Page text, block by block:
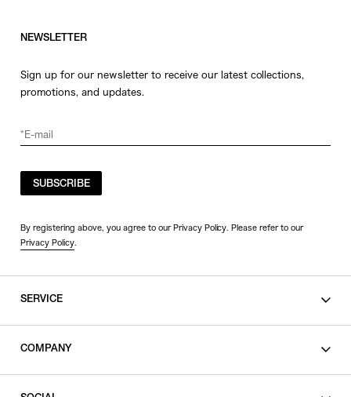
NEWSLETTER
Sign up for our newsletter to receive our latest collections,
promotions, and updates.
SUBSCRIBE
By registering above, you agree to our Privacy Policy. Please refer to our
Privacy Policy.
SERVICE
COMPANY